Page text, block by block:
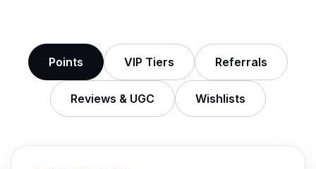
Points VIP Tiers Referrals
Reviews & UGC Wishlists